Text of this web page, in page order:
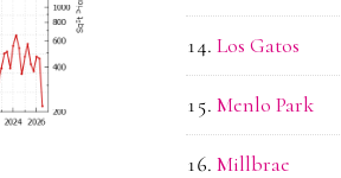
Los Gatos
Menlo Park
Millbrae